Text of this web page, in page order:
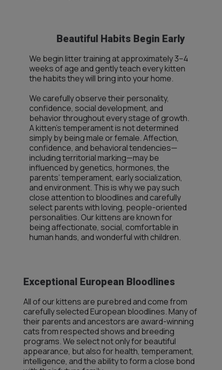
Beautiful Habits Begin Early
We begin litter training at approximately 3–4
weeks of age and gently teach every kitten
the habits they will bring into your home.
We carefully observe their personality,
confidence, social development, and
behavior throughout every stage of growth.
A kitten’s temperament is not determined
simply by being male or female. Affection,
confidence, and behavioral tendencies—
including territorial marking—may be
influenced by genetics, hormones, the
parents’ temperament, early socialization,
and environment. This is why we pay such
close attention to bloodlines and carefully
select parents with loving, people-oriented
personalities. Our kittens are known for
being affectionate, social, comfortable in
human hands, and wonderful with children.
Exceptional European Bloodlines
All of our kittens are purebred and come from
carefully selected European bloodlines. Many of
their parents and ancestors are award-winning
cats from respected shows and breeding
programs. We select not only for beautiful
appearance, but also for health, temperament,
intelligence, and the ability to form a close bond